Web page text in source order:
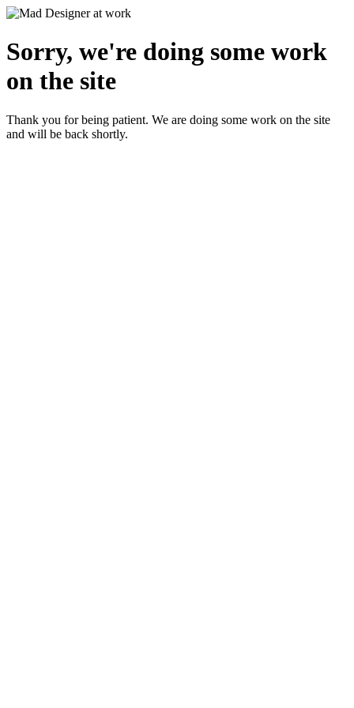
Sorry, we're doing some work
on the site
Thank you for being patient. We are doing some work on the site
and will be back shortly.